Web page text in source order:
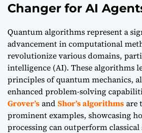
Changer for AI
Quantum algorithms represent a
advancement in computational
revolutionize various domains,
intelligence (AI). These algorithms
principles of quantum mechanics,
enhanced problem-solving
Grover’sandShor’s algorithmsare
prominent examples, showcasing
processing can outperform classical